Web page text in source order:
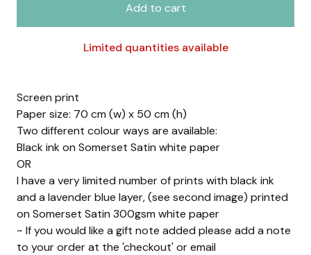
Add to cart
Limited quantities available
Screen print
Paper size: 70 cm (w) x 50 cm (h)
Two different colour ways are available:
Black ink on Somerset Satin white paper
OR
I have a very limited number of prints with black ink
and a lavender blue layer, (see second image) printed
on Somerset Satin 300gsm white paper
~ If you would like a gift note added please add a note
to your order at the 'checkout' or email